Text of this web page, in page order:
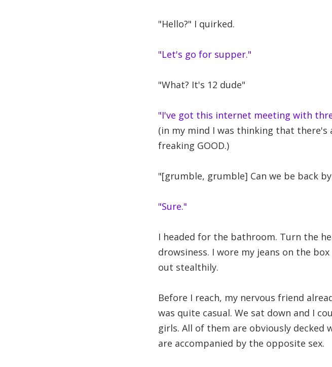
"Hello?" I quirked.
"Let's go for supper."
"What? It's 12 dude"
"I've got this internet meeting with
(in my mind I was thinking that there's
freaking GOOD.)
"[grumble, grumble] Can we be back
"Sure."
I headed for the bathroom. Turn the
drowsiness. I wore my jeans on the
out stealthily.
Before I reach, my nervous friend
was quite casual. We sat down and I
girls. All of them are obviously
are accompanied by the opposite sex.